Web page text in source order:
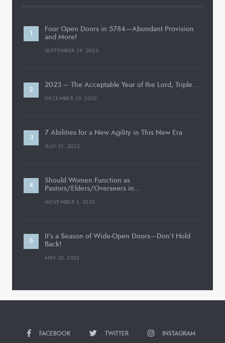
Four Open Doors in 5784—Abundant Provision
and More!
SEPTEMBER 29, 2023
2023 – The Acceptable Year of the Lord, Triple…
DECEMBER 19, 2022
7 Abilities for a New Agility in This New Era
JULY 31, 2022
Should Women Function as
Pastors/Elders/Overseers in…
NOVEMBER 1, 2020
It’s a Season of Wide-Open Doors—Don’t Hold
Back!
MAY 28, 2022
FACEBOOK TWITTER INSTAGRAM